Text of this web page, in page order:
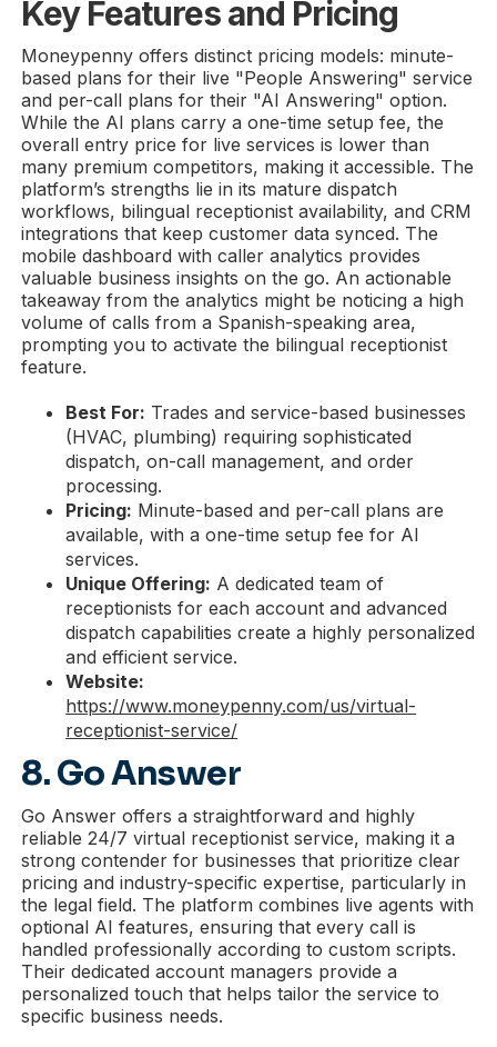
Key Features and Pricing
Moneypenny offers distinct pricing models: minute-
based plans for their live "People Answering" service
and per-call plans for their "AI Answering" option.
While the AI plans carry a one-time setup fee, the
overall entry price for live services is lower than
many premium competitors, making it accessible. The
platform’s strengths lie in its mature dispatch
workflows, bilingual receptionist availability, and CRM
integrations that keep customer data synced. The
mobile dashboard with caller analytics provides
valuable business insights on the go. An actionable
takeaway from the analytics might be noticing a high
volume of calls from a Spanish-speaking area,
prompting you to activate the bilingual receptionist
feature.
Best For: Trades and service-based businesses
(HVAC, plumbing) requiring sophisticated
dispatch, on-call management, and order
processing.
Pricing: Minute-based and per-call plans are
available, with a one-time setup fee for AI
services.
Unique Offering: A dedicated team of
receptionists for each account and advanced
dispatch capabilities create a highly personalized
and efficient service.
Website:
https://www.moneypenny.com/us/virtual-
receptionist-service/
8. Go Answer
Go Answer offers a straightforward and highly
reliable 24/7 virtual receptionist service, making it a
strong contender for businesses that prioritize clear
pricing and industry-specific expertise, particularly in
the legal field. The platform combines live agents with
optional AI features, ensuring that every call is
handled professionally according to custom scripts.
Their dedicated account managers provide a
personalized touch that helps tailor the service to
specific business needs.